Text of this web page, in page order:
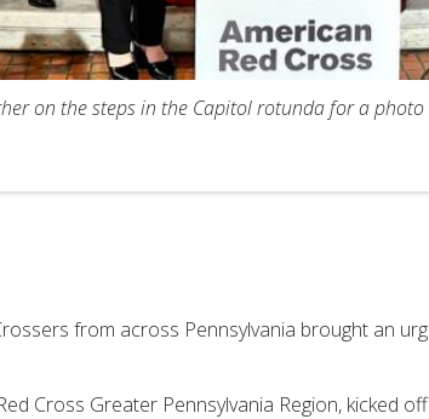
on the steps in the Capitol rotunda for a
from across Pennsylvania brought an
Cross Greater Pennsylvania Region, kicked